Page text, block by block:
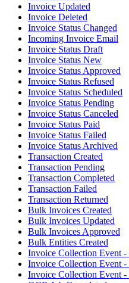
Invoice Updated
Invoice Deleted
Invoice Status Changed
Incoming Invoice Email
Invoice Status Draft
Invoice Status New
Invoice Status Approved
Invoice Status Refused
Invoice Status Scheduled
Invoice Status Pending
Invoice Status Canceled
Invoice Status Paid
Invoice Status Failed
Invoice Status Archived
Transaction Created
Transaction Pending
Transaction Completed
Transaction Failed
Transaction Returned
Bulk Invoices Created
Bulk Invoices Updated
Bulk Invoices Approved
Bulk Entities Created
Invoice Collection Event
Invoice Collection Event -
Invoice Collection Event -